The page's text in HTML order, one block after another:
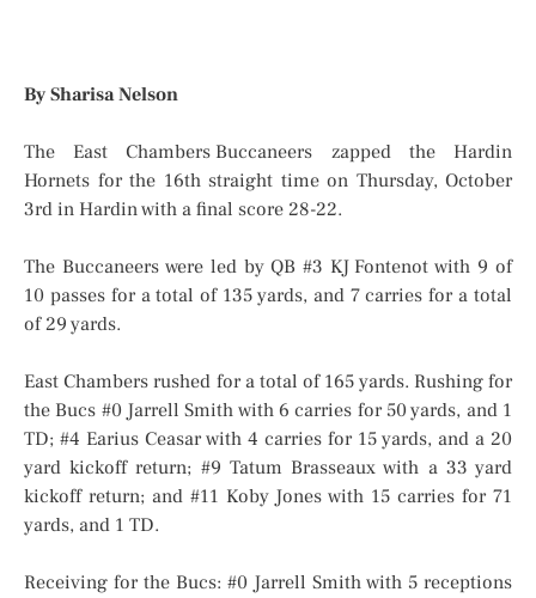
By Sharisa Nelson
The East Chambers Buccaneers zapped the Hardin
Hornets for the 16th straight time on Thursday, October
3rd in Hardin with a final score 28-22.
The Buccaneers were led by QB #3 KJ Fontenot with 9 of
10 passes for a total of 135 yards, and 7 carries for a total
of 29 yards.
East Chambers rushed for a total of 165 yards. Rushing for
the Bucs #0 Jarrell Smith with 6 carries for 50 yards, and 1
TD; #4 Earius Ceasar with 4 carries for 15 yards, and a 20
yard kickoff return; #9 Tatum Brasseaux with a 33 yard
kickoff return; and #11 Koby Jones with 15 carries for 71
yards, and 1 TD.
Receiving for the Bucs: #0 Jarrell Smith with 5 receptions